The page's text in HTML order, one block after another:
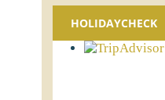
HOLIDAYCHECK